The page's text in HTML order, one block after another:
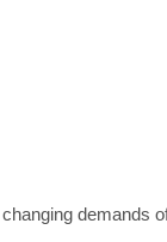
demands